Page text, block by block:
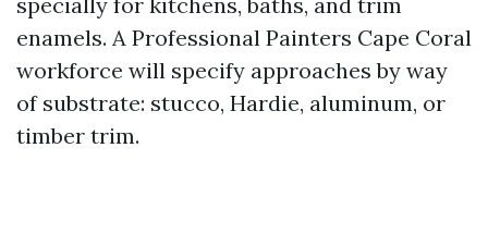
enamels. A Professional Painters Cape Coral
workforce will specify approaches by way
of substrate: stucco, Hardie, aluminum, or
timber trim.